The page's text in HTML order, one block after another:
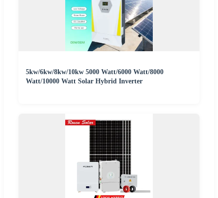
5kw/6kw/8kw/10kw 5000 Watt/6000 Watt/8000
Watt/10000 Watt Solar Hybrid Inverter